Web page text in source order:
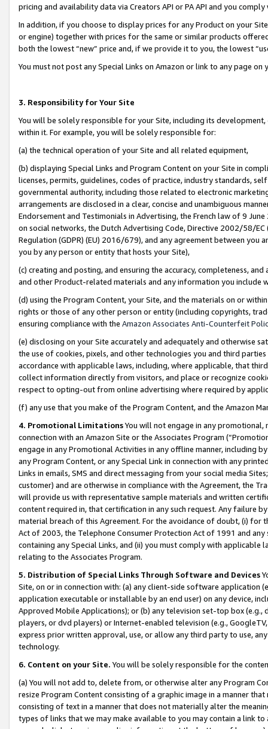
pricing and availability data via Creators API or PA API and you
In addition, if you choose to display prices for any Product on your
or engine) together with prices for the same or similar products
both the lowest “new” price and, if we provide it to you, the lowest
You must not post any Special Links on Amazon or link to any page
3. Responsibility for Your Site
You will be solely responsible for your Site, including its
within it. For example, you will be solely responsible for:
(a) the technical operation of your Site and all related equipment,
(b) displaying Special Links and Program Content on your Site in
licenses, permits, guidelines, codes of practice, industry standards,
governmental authority, including those related to electronic
arrangements are disclosed in a clear, concise and unambiguous
Endorsement and Testimonials in Advertising, the French law of 9
on social networks, the Dutch Advertising Code, Directive 2002/58/
Regulation (GDPR) (EU) 2016/679), and any agreement between
you by any person or entity that hosts your Site),
(c) creating and posting, and ensuring the accuracy, completeness,
and other Product-related materials and any information you include
(d) using the Program Content, your Site, and the materials on or
rights or those of any other person or entity (including copyrights,
ensuring compliance with the Amazon Associates Anti-Counterfeit
(e) disclosing on your Site accurately and adequately and otherwise
the use of cookies, pixels, and other technologies you and third
accordance with applicable laws, including, where applicable, that
collect information directly from visitors, and place or recognize
respect to opting-out from online advertising where required by
(f) any use that you make of the Program Content, and the Amazon
4. Promotional LimitationsYou will not engage in any
connection with an Amazon Site or the Associates Program
engage in any Promotional Activities in any offline manner, including
any Program Content, or any Special Link in connection with any
Links in emails, SMS and direct messaging from your social media
customer) and are otherwise in compliance with the Agreement, the
will provide us with representative sample materials and written
content required in, that certification in any such request. Any failure
material breach of this Agreement. For the avoidance of doubt, (i) for
Act of 2003, the Telephone Consumer Protection Act of 1991 and
containing any Special Links, and (ii) you must comply with
relating to the Associates Program.
5. Distribution of Special Links Through Software and Devices
Site, on or in connection with: (a) any client-side software application
application executable or installable by an end user) on any device,
Approved Mobile Applications); or (b) any television set-top box
players, or dvd players) or Internet-enabled television (e.g.,
express prior written approval, use, or allow any third party to use,
technology.
6. Content on your Site. You will be solely responsible for the
(a) You will not add to, delete from, or otherwise alter any Program
resize Program Content consisting of a graphic image in a manner
consisting of text in a manner that does not materially alter the
types of links that we may make available to you may contain a link